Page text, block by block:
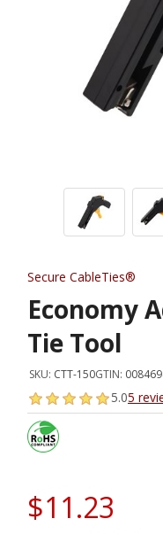
Secure CableTies®
Economy
Tie Tool
SKU: CTT-150GTIN:
5.05
$11.23